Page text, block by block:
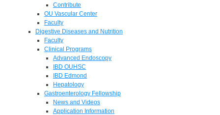
Contribute
OU Vascular Center
Faculty
Digestive Diseases and Nutrition
Faculty
Clinical Programs
Advanced Endoscopy
IBD OUHSC
IBD Edmond
Hepatology
Gastroenterology Fellowship
News and Videos
Application Information